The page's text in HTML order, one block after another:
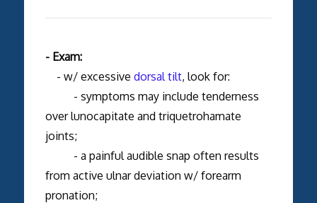
- Exam:
- w/ excessive dorsal tilt, look for:
- symptoms may include tenderness
over lunocapitate and triquetrohamate
joints;
- a painful audible snap often results
from active ulnar deviation w/ forearm
pronation;